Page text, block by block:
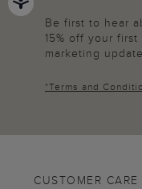
Be first to hear
15% off your
marketing
*Terms and
CUSTOMER CARE